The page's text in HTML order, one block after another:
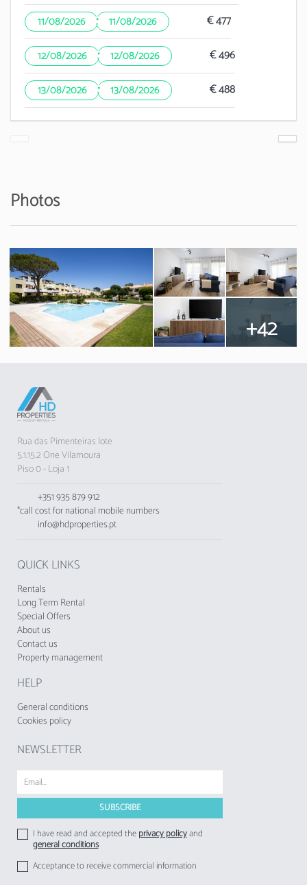
11/08/2026 · 11/08/2026 € 477
12/08/2026 · 12/08/2026 € 496
13/08/2026 · 13/08/2026 € 488
Photos
+42
Rua das Pimenteiras lote
5.1.15.2 One Vilamoura
Piso 0 - Loja 1
+351 935 879 912
*call cost for national mobile numbers
info@hdproperties.pt
QUICK LINKS
Rentals
Long Term Rental
Special Offers
About us
Contact us
Property management
HELP
General conditions
Cookies policy
NEWSLETTER
I have read and accepted theprivacy policyand
general conditions
Acceptance to receive commercial information